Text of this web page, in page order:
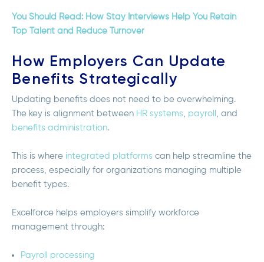
You Should Read: How Stay Interviews Help You Retain
Top Talent and Reduce Turnover
How Employers Can Update
Benefits Strategically
Updating benefits does not need to be overwhelming.
The key is alignment between HR systems, payroll , and
benefits administration.
This is where integrated platforms can help streamline the
process, especially for organizations managing multiple
benefit types.
Excelforce helps employers simplify workforce
management through:
Payroll processing